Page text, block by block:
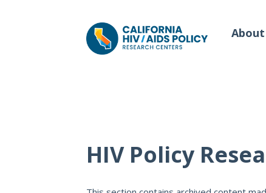
About
Policy Briefs
HIV Policy